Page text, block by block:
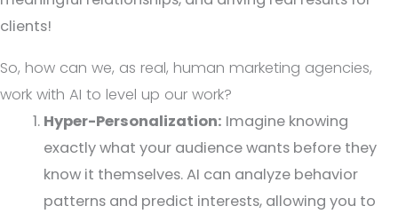
clients!
So, how can we, as real, human marketing agencies,
work with AI to level up our work?
Hyper-Personalization: Imagine knowing
exactly what your audience wants before they
know it themselves. AI can analyze behavior
patterns and predict interests, allowing you to